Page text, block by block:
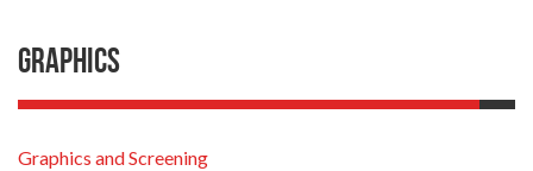
Graphics
Graphics and Screening